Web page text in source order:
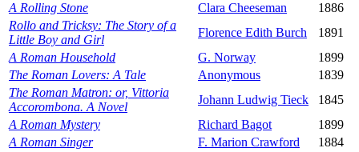
A Rolling Stone
Clara Cheeseman
1886
Rollo and Tricksy: The Story of a
Little Boy and Girl
Florence Edith Burch
1891
A Roman Household
G. Norway
1899
The Roman Lovers: A Tale
Anonymous
1839
The Roman Matron: or, Vittoria
Accorombona. A Novel
Johann Ludwig Tieck
1845
A Roman Mystery
Richard Bagot
1899
A Roman Singer
F. Marion Crawford
1884